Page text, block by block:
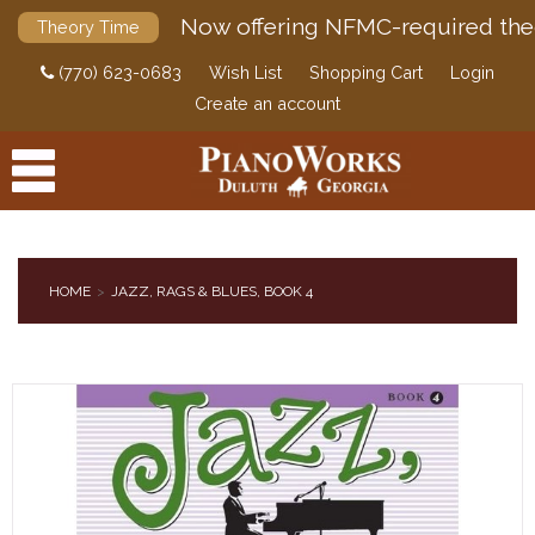
Theory Time Now offering NFMC-required
(770) 623-0683 Wish List Shopping Cart
Login
Create an account
DIGITAL PIANOS
PIANOS & SERVICES
HOME JAZZ, RAGS & BLUES, BOOK 4